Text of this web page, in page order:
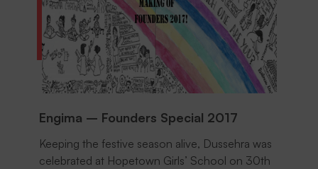
Engima – Founders Special 2017
Keeping the festive season alive, Dussehra was
celebrated at Hopetown Girls’ School on 30th